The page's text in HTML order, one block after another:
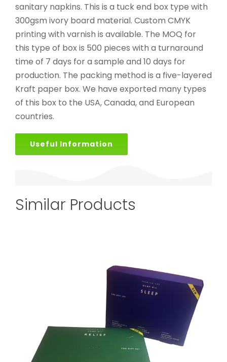
sanitary napkins. This is a tuck end box type with
300gsm ivory board material. Custom CMYK
printing with varnish is available. The MOQ for
this type of box is 500 pieces with a turnaround
time of 7 days for a sample and 10 days for
production. The packing method is a five-layered
Kraft paper box. We have exported many types
of this box to the USA, Canada, and European
countries.
Useful Information
Similar Products